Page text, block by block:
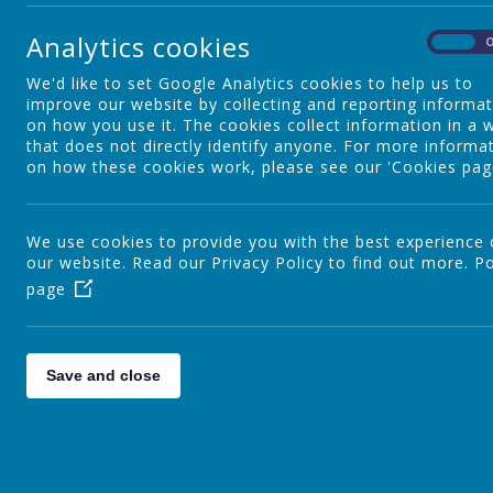
Safeguarding Information for
Parents
Fitness Freddie
Analytics cookies
We'd like to set Google Analytics cookies to help us to
improve our website by collecting and reporting
on how you use it. The cookies collect information in a
that does not directly identify anyone. For more
on how these cookies work, please see our 'Cookies
We use cookies to provide you with the best experience
our website. Read our Privacy Policy to find out more.
page
Save and close